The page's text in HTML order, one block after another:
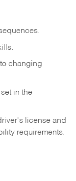
to changing
in the
license and
requirements.